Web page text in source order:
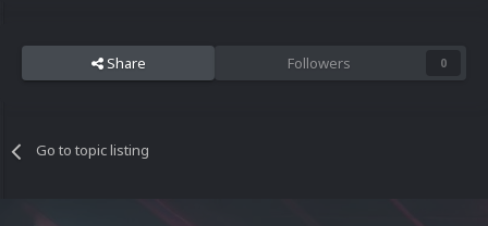
Share Followers 0
Go to topic listing